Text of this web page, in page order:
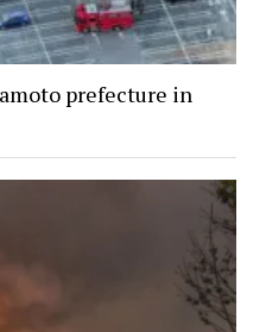
prefecture in